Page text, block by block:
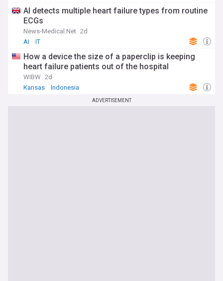
AI detects multiple heart failure types from routine
ECGs
News-Medical.Net 2d
AI
IT
How a device the size of a paperclip is keeping
heart failure patients out of the hospital
WIBW 2d
Kansas
Indonesia
ADVERTISEMENT